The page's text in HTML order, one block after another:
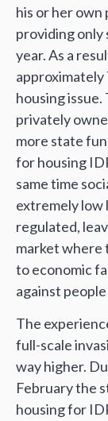
his or her own
providing only
year. As a
approximately
housing
privately
more state
for housing
same time
extremely low
regulated,
market where
to economic
against
The
full-scale
way higher.
February the
housing for